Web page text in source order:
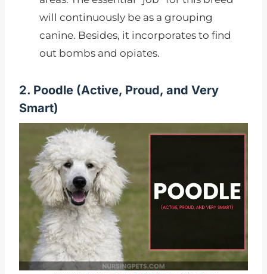
will continuously be as a grouping
canine. Besides, it incorporates to find
out bombs and opiates.
2. Poodle (Active, Proud, and Very
Smart)